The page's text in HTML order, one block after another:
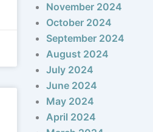
November 2024
October 2024
September 2024
August 2024
July 2024
June 2024
May 2024
April 2024